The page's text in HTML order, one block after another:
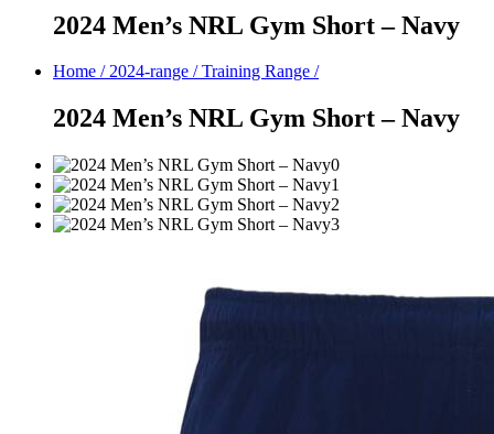
2024 Men’s NRL Gym Short – Navy
Home / 2024-range /Training Range /
2024 Men’s NRL Gym Short – Navy